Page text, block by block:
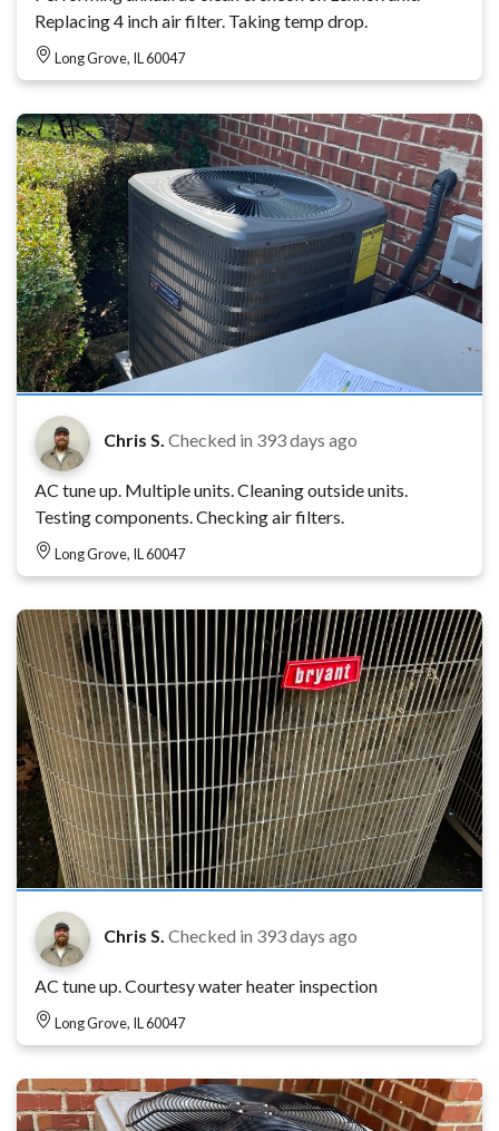
Replacing 4 inch air filter. Taking temp drop.
Long Grove, IL 60047
Chris S. Checked in 393 days ago
AC tune up. Multiple units. Cleaning outside units.
Testing components. Checking air filters.
Long Grove, IL 60047
Chris S. Checked in 393 days ago
AC tune up. Courtesy water heater inspection
Long Grove, IL 60047